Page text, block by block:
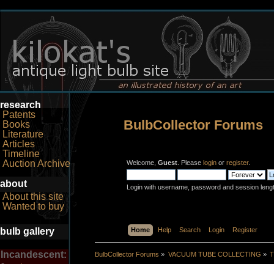
research
Patents
Books
Literature
Articles
Timeline
Auction Archive
about
About this site
Wanted to buy
bulb gallery
Incandescent:
BulbCollector Forums
Welcome, Guest . Please login or register.
Login with username, password and session
Home Help Search Login Register
BulbCollector Forums » VACUUM TUBE COLLECTING »